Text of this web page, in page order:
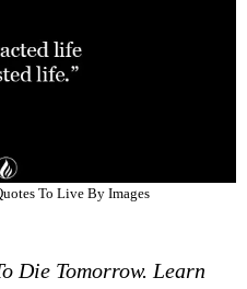
To Live By Images
Die Tomorrow. Learn